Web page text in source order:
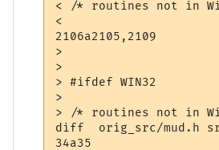
< /* routines not in
<
2106a2105,2109
>
>
> #ifdef WIN32
>
> /* routines not in
diff  orig_src/mud.h
34a35